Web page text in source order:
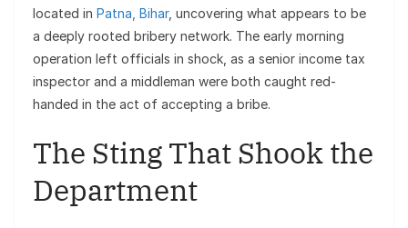
located in Patna, Bihar, uncovering what appears to be
a deeply rooted bribery network. The early morning
operation left officials in shock, as a senior income tax
inspector and a middleman were both caught red-
handed in the act of accepting a bribe.
The Sting That Shook the
Department